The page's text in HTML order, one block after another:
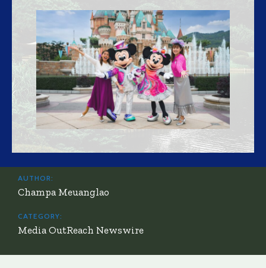
AUTHOR:
Champa Meuanglao
CATEGORY:
Media OutReach Newswire